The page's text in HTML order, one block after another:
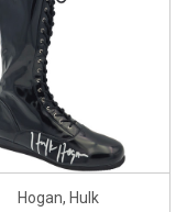
Hogan, Hulk